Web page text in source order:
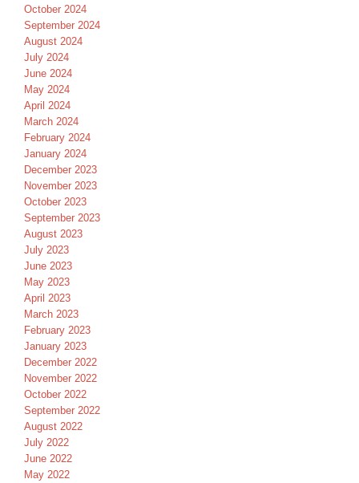
October 2024
September 2024
August 2024
July 2024
June 2024
May 2024
April 2024
March 2024
February 2024
January 2024
December 2023
November 2023
October 2023
September 2023
August 2023
July 2023
June 2023
May 2023
April 2023
March 2023
February 2023
January 2023
December 2022
November 2022
October 2022
September 2022
August 2022
July 2022
June 2022
May 2022